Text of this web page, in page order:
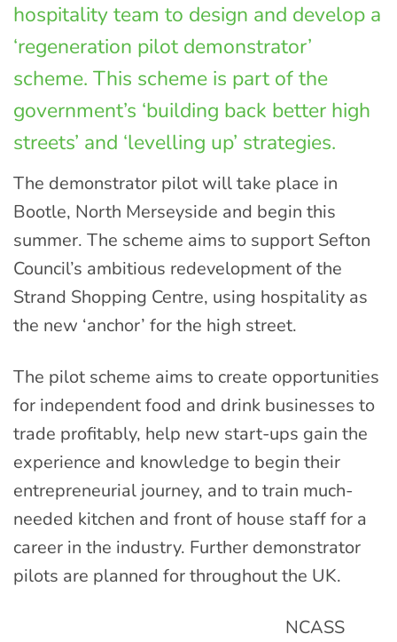
hospitality team to design and develop a
‘regeneration pilot demonstrator’
scheme. This scheme is part of the
government’s ‘building back better high
streets’ and ‘levelling up’ strategies.
The demonstrator pilot will take place in
Bootle, North Merseyside and begin this
summer. The scheme aims to support Sefton
Council’s ambitious redevelopment of the
Strand Shopping Centre, using hospitality as
the new ‘anchor’ for the high street.
The pilot scheme aims to create opportunities
for independent food and drink businesses to
trade profitably, help new start-ups gain the
experience and knowledge to begin their
entrepreneurial journey, and to train much-
needed kitchen and front of house staff for a
career in the industry. Further demonstrator
pilots are planned for throughout the UK.
NCASS